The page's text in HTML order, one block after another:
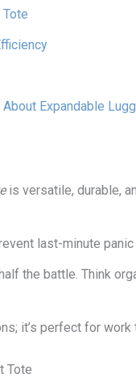
Expandable
is versatile, durable,
last-minute
the battle. Think
it’s perfect for
Tote